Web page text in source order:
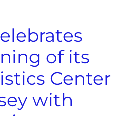
of its
Center
with